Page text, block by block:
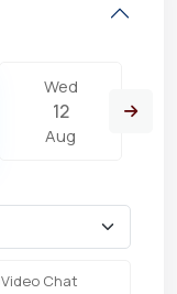
Wed
12
Aug
Video Chat